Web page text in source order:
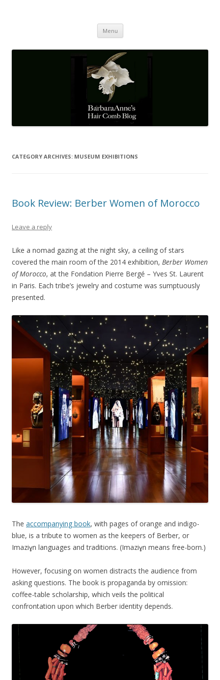
Menu Skip
content
CATEGORY ARCHIVES: MUSEUM EXHIBITIONS
Book Review: Berber Women of Morocco
Leave a reply
Like a nomad gazing at the night sky, a ceiling of stars
covered the main room of the 2014 exhibition, Berber Women
of Morocco, at the Fondation Pierre Bergé – Yves St. Laurent
in Paris. Each tribe’s jewelry and costume was sumptuously
presented.
The accompanying book, with pages of orange and indigo-
blue, is a tribute to women as the keepers of Berber, or
Imaziɣn languages and traditions. (Imaziɣn means free-born.)
However, focusing on women distracts the audience from
asking questions. The book is propaganda by omission:
coffee-table scholarship, which veils the political
confrontation upon which Berber identity depends.